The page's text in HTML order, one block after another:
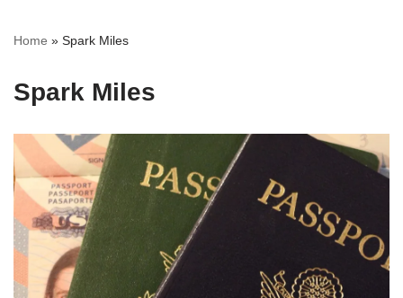
Home » Spark Miles
Spark Miles